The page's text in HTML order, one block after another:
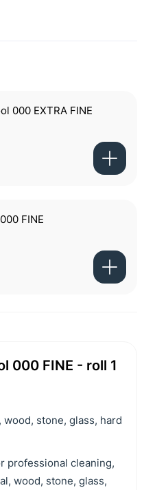
000 EXTRA FINE
FINE
000 FINE - roll 1
stone, glass, hard
professional cleaning,
wood, stone, glass,